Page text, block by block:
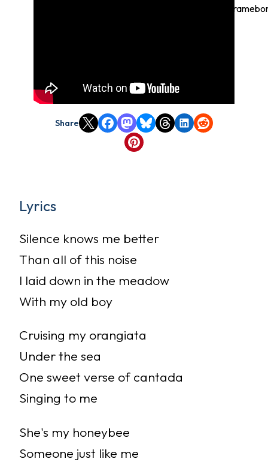
Share
Lyrics
Silence knows me better
Than all of this noise
I laid down in the meadow
With my old boy
Cruising my orangiata
Under the sea
One sweet verse of cantada
Singing to me
She's my honeybee
Someone just like me